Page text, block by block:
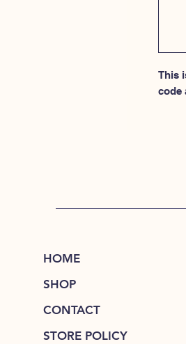
This
code
HOME
SHOP
CONTACT
STORE POLICY